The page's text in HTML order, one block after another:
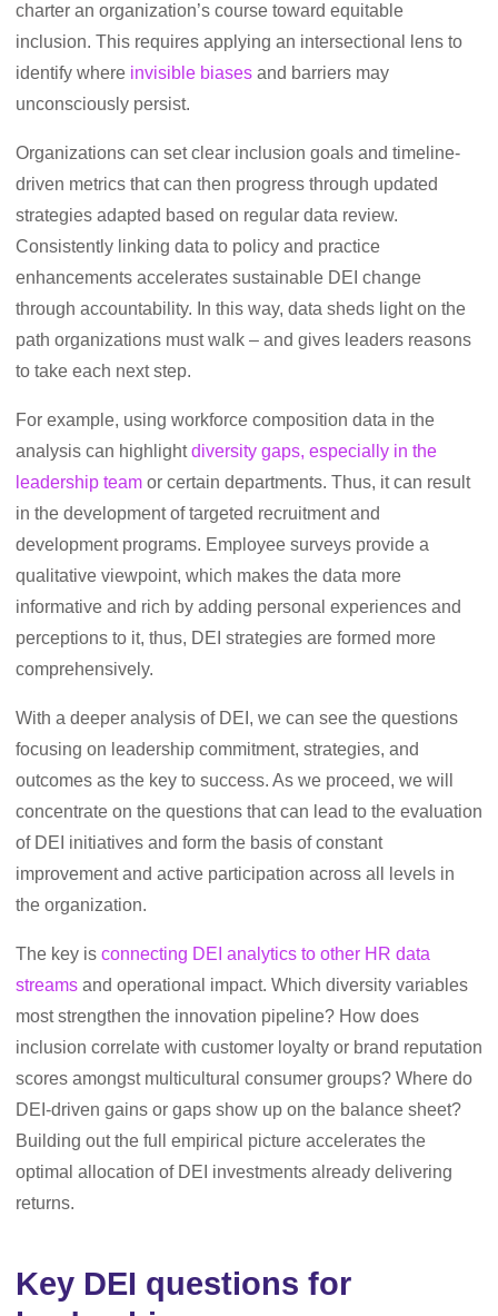
charter an organization’s course toward equitable
inclusion. This requires applying an intersectional lens to
identify where invisible biases and barriers may
unconsciously persist.
Organizations can set clear inclusion goals and timeline-
driven metrics that can then progress through updated
strategies adapted based on regular data review.
Consistently linking data to policy and practice
enhancements accelerates sustainable DEI change
through accountability. In this way, data sheds light on the
path organizations must walk – and gives leaders reasons
to take each next step.
For example, using workforce composition data in the
analysis can highlightdiversity gaps, especially in the
leadership team or certain departments. Thus, it can result
in the development of targeted recruitment and
development programs. Employee surveys provide a
qualitative viewpoint, which makes the data more
informative and rich by adding personal experiences and
perceptions to it, thus, DEI strategies are formed more
comprehensively.
With a deeper analysis of DEI, we can see the questions
focusing on leadership commitment, strategies, and
outcomes as the key to success. As we proceed, we will
concentrate on the questions that can lead to the evaluation
of DEI initiatives and form the basis of constant
improvement and active participation across all levels in
the organization.
The key is connecting DEI analytics to other HR data
streams and operational impact. Which diversity variables
most strengthen the innovation pipeline? How does
inclusion correlate with customer loyalty or brand reputation
scores amongst multicultural consumer groups? Where do
DEI-driven gains or gaps show up on the balance sheet?
Building out the full empirical picture accelerates the
optimal allocation of DEI investments already delivering
returns.
Key DEI questions for